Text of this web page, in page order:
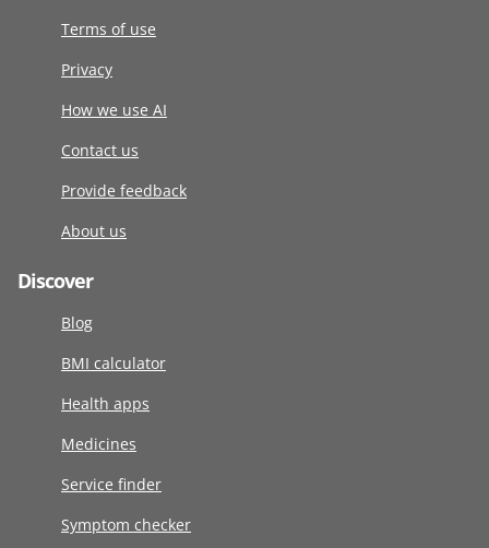
Terms of use
Privacy
How we use AI
Contact us
Provide feedback
About us
Discover
Blog
BMI calculator
Health apps
Medicines
Service finder
Symptom checker